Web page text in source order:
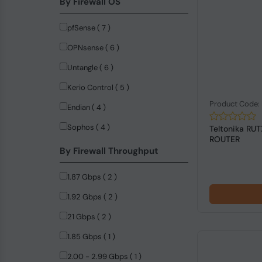
DrayTek (10)
NVIDIA (9)
LogiLink (8)
Firefly (5)
StarTech.com (4)
ASUS (3)
ASUSTeK COMPUTER (3)
Dell (3)
Advantech (2)
MERCUSYS (2)
Black Box (1)
pfSense ( 7 )
OPNsense ( 6 )
Untangle ( 6 )
Kerio Control ( 5 )
Endian ( 4 )
Sophos ( 4 )
By Firewall Throughput
1.87 Gbps ( 2 )
1.92 Gbps ( 2 )
21 Gbps ( 2 )
1.85 Gbps ( 1 )
2.00 - 2.99 Gbps ( 1 )
Product Code:
Teltonika
ROUTER